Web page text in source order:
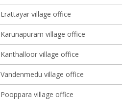
Erattayar village office
Karunapuram village office
Kanthalloor village office
Vandenmedu village office
Pooppara village office